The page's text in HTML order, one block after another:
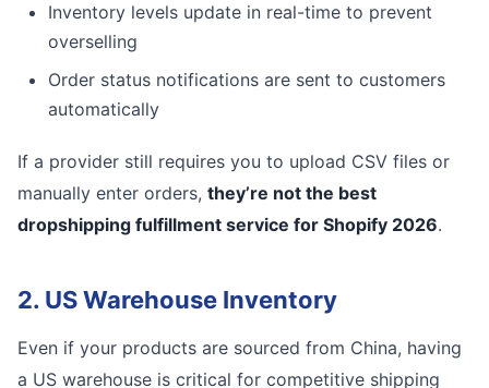
Inventory levels update in real-time to prevent
overselling
Order status notifications are sent to customers
automatically
If a provider still requires you to upload CSV files or
manually enter orders, they’re not the best
dropshipping fulfillment service for Shopify 2026.
2. US Warehouse Inventory
Even if your products are sourced from China, having
a US warehouse is critical for competitive shipping